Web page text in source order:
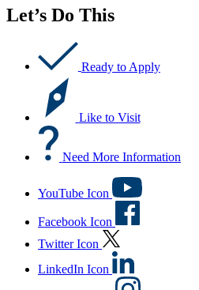
Let’s Do This
Ready to Apply
Like to Visit
Need More Information
YouTube Icon
Facebook Icon
Twitter Icon
LinkedIn Icon